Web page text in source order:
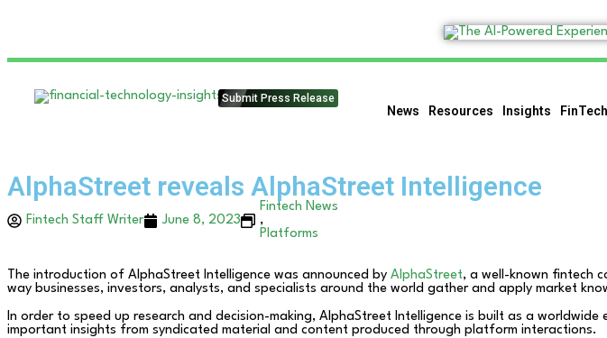
Submit Press Release
News Resources Insights
AlphaStreet reveals AlphaStreet Intelligence
Fintech Staff Writer June 8, 2023
Fintech News
,
Platforms
The introduction of AlphaStreet Intelligence was announced by AlphaStreet, a well-known fintech
way businesses, investors, analysts, and specialists around the world gather and apply market
In order to speed up research and decision-making, AlphaStreet Intelligence is built as a
important insights from syndicated material and content produced through platform interactions.